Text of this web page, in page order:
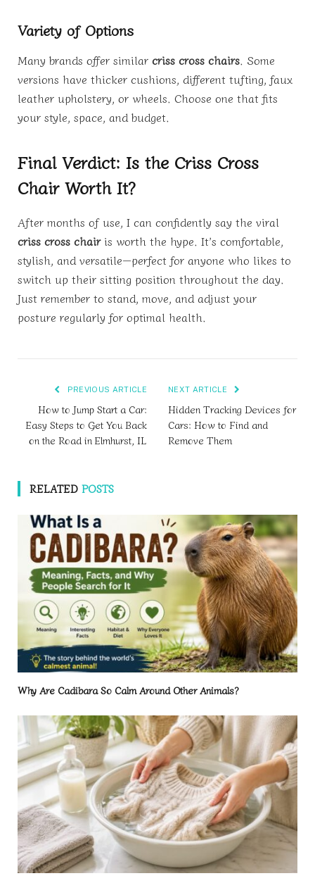
Variety of Options
Many brands offer similar criss cross chairs. Some
versions have thicker cushions, different tufting, faux
leather upholstery, or wheels. Choose one that fits
your style, space, and budget.
Final Verdict: Is the Criss Cross
Chair Worth It?
After months of use, I can confidently say the viral
criss cross chairis worth the hype. It’s comfortable,
stylish, and versatile—perfect for anyone who likes to
switch up their sitting position throughout the day.
Just remember to stand, move, and adjust your
posture regularly for optimal health.
PREVIOUS ARTICLE
How to Jump Start a Car:
Easy Steps to Get You Back
on the Road in Elmhurst, IL
NEXT ARTICLE
Hidden Tracking Devices for
Cars: How to Find and
Remove Them
RELATED POSTS
Why Are Cadibara So Calm Around Other Animals?